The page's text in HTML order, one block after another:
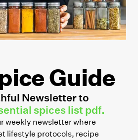
Guide
Newsletter to
spices list pdf.
weekly newsletter where
lifestyle protocols, recipe